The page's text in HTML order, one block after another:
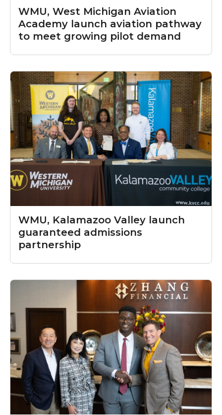
WMU, West Michigan Aviation
Academy launch aviation pathway
to meet growing pilot demand
WMU, Kalamazoo Valley launch
guaranteed admissions
partnership